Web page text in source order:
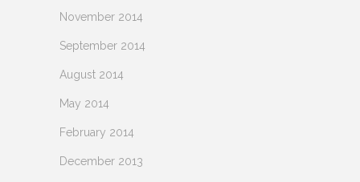
November 2014
September 2014
August 2014
May 2014
February 2014
December 2013